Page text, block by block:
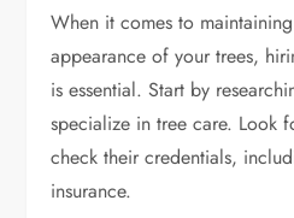
When it comes to
appearance of your trees,
is essential. Start by
specialize in tree care. Look
check their credentials,
insurance.